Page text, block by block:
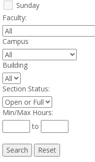
Sunday
Faculty:
Campus
:
Building
:
Section Status:
Min/Max Hours:
to